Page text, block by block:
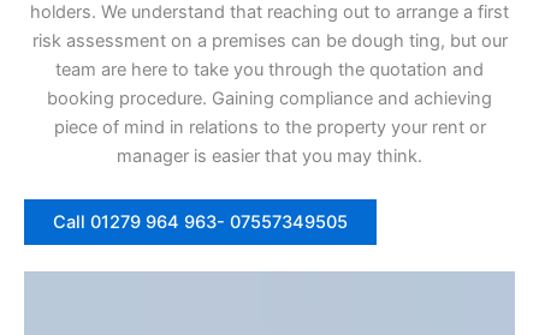
holders. We understand that reaching out to arrange a first
risk assessment on a premises can be dough ting, but our
team are here to take you through the quotation and
booking procedure. Gaining compliance and achieving
piece of mind in relations to the property your rent or
manager is easier that you may think.
Call 01279 964 963- 07557349505